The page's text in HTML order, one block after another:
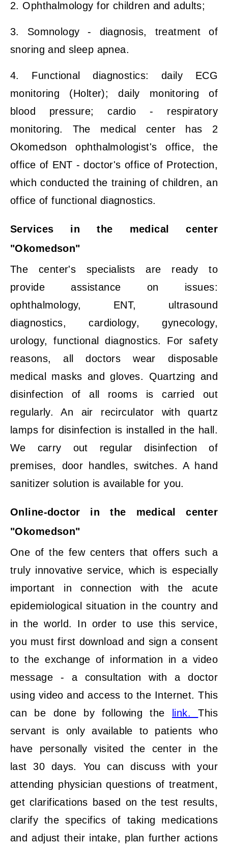
2. Ophthalmology for children and adults;
3. Somnology - diagnosis, treatment of
snoring and sleep apnea.
4. Functional diagnostics: daily ECG
monitoring (Holter); daily monitoring of
blood pressure; cardio - respiratory
monitoring. The medical center has 2
Okomedson ophthalmologist's office, the
office of ENT - doctor's office of Protection,
which conducted the training of children, an
office of functional diagnostics.
Services in the medical center
"Okomedson"
The center's specialists are ready to
provide assistance on issues:
ophthalmology, ENT, ultrasound
diagnostics, cardiology, gynecology,
urology, functional diagnostics. For safety
reasons, all doctors wear disposable
medical masks and gloves. Quartzing and
disinfection of all rooms is carried out
regularly. An air recirculator with quartz
lamps for disinfection is installed in the hall.
We carry out regular disinfection of
premises, door handles, switches. A hand
sanitizer solution is available for you.
Online-doctor in the medical center
"Okomedson"
One of the few centers that offers such a
truly innovative service, which is especially
important in connection with the acute
epidemiological situation in the country and
in the world. In order to use this service,
you must first download and sign a consent
to the exchange of information in a video
message - a consultation with a doctor
using video and access to the Internet. This
can be done by following the
link.This
servant is only available to patients who
have personally visited the center in the
last 30 days. You can discuss with your
attending physician questions of treatment,
get clarifications based on the test results,
clarify the specifics of taking medications
and adjust their intake, plan further actions